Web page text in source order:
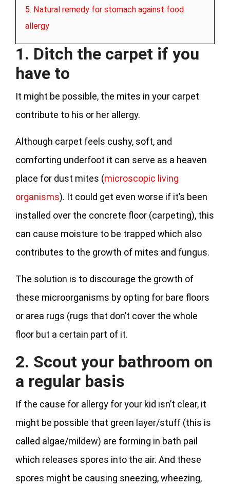
5. Natural remedy for stomach against food
allergy
1. Ditch the carpet if you
have to
It might be possible, the mites in your carpet
contribute to his or her allergy.
Although carpet feels cushy, soft, and
comforting underfoot it can serve as a heaven
place for dust mites (microscopic living
organisms). It could get even worse if it’s been
installed over the concrete floor (carpeting), this
can cause moisture to be trapped which also
contributes to the growth of mites and fungus.
The solution is to discourage the growth of
these microorganisms by opting for bare floors
or area rugs (rugs that don’t cover the whole
floor but a certain part of it.
2. Scout your bathroom on
a regular basis
If the cause for allergy for your kid isn’t clear, it
might be possible that green layer/stuff (this is
called algae/mildew) are forming in bath pail
which releases spores into the air. And these
spores might be causing sneezing, wheezing,